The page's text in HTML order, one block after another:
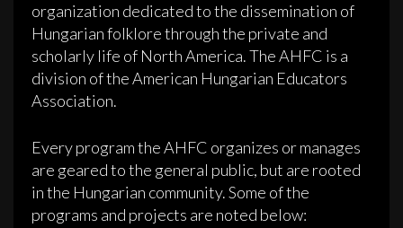
organization dedicated to the dissemination of
Hungarian folklore through the private and
scholarly life of North America. The AHFC is a
division of the American Hungarian Educators
Association.
Every program the AHFC organizes or manages
are geared to the general public, but are rooted
in the Hungarian community. Some of the
programs and projects are noted below: